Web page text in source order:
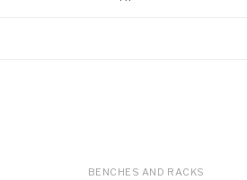
BENCHES AND RACKS